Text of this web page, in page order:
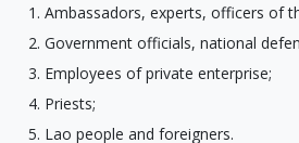
Ambassadors, experts, officers of
Government officials, national
Employees of private enterprise;
Priests;
Lao people and foreigners.